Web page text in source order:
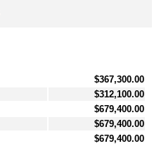
$367,300.00
$312,100.00
$679,400.00
$679,400.00
$679,400.00